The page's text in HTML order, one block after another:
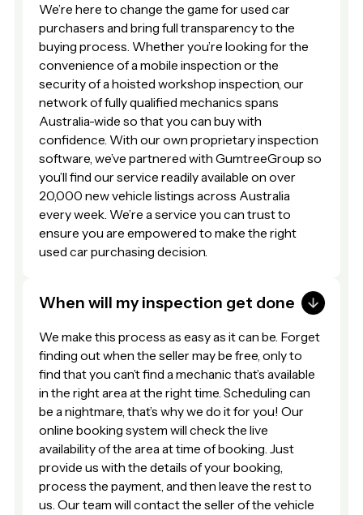
We’re here to change the game for used car
purchasers and bring full transparency to the
buying process. Whether you’re looking for the
convenience of a mobile inspection or the
security of a hoisted workshop inspection, our
network of fully qualified mechanics spans
Australia-wide so that you can buy with
confidence. With our own proprietary inspection
software, we’ve partnered with GumtreeGroup so
you’ll find our service readily available on over
20,000 new vehicle listings across Australia
every week. We’re a service you can trust to
ensure you are empowered to make the right
used car purchasing decision.
When will my inspection get done
We make this process as easy as it can be. Forget
finding out when the seller may be free, only to
find that you can’t find a mechanic that’s available
in the right area at the right time. Scheduling can
be a nightmare, that’s why we do it for you! Our
online booking system will check the live
availability of the area at time of booking. Just
provide us with the details of your booking,
process the payment, and then leave the rest to
us. Our team will contact the seller of the vehicle